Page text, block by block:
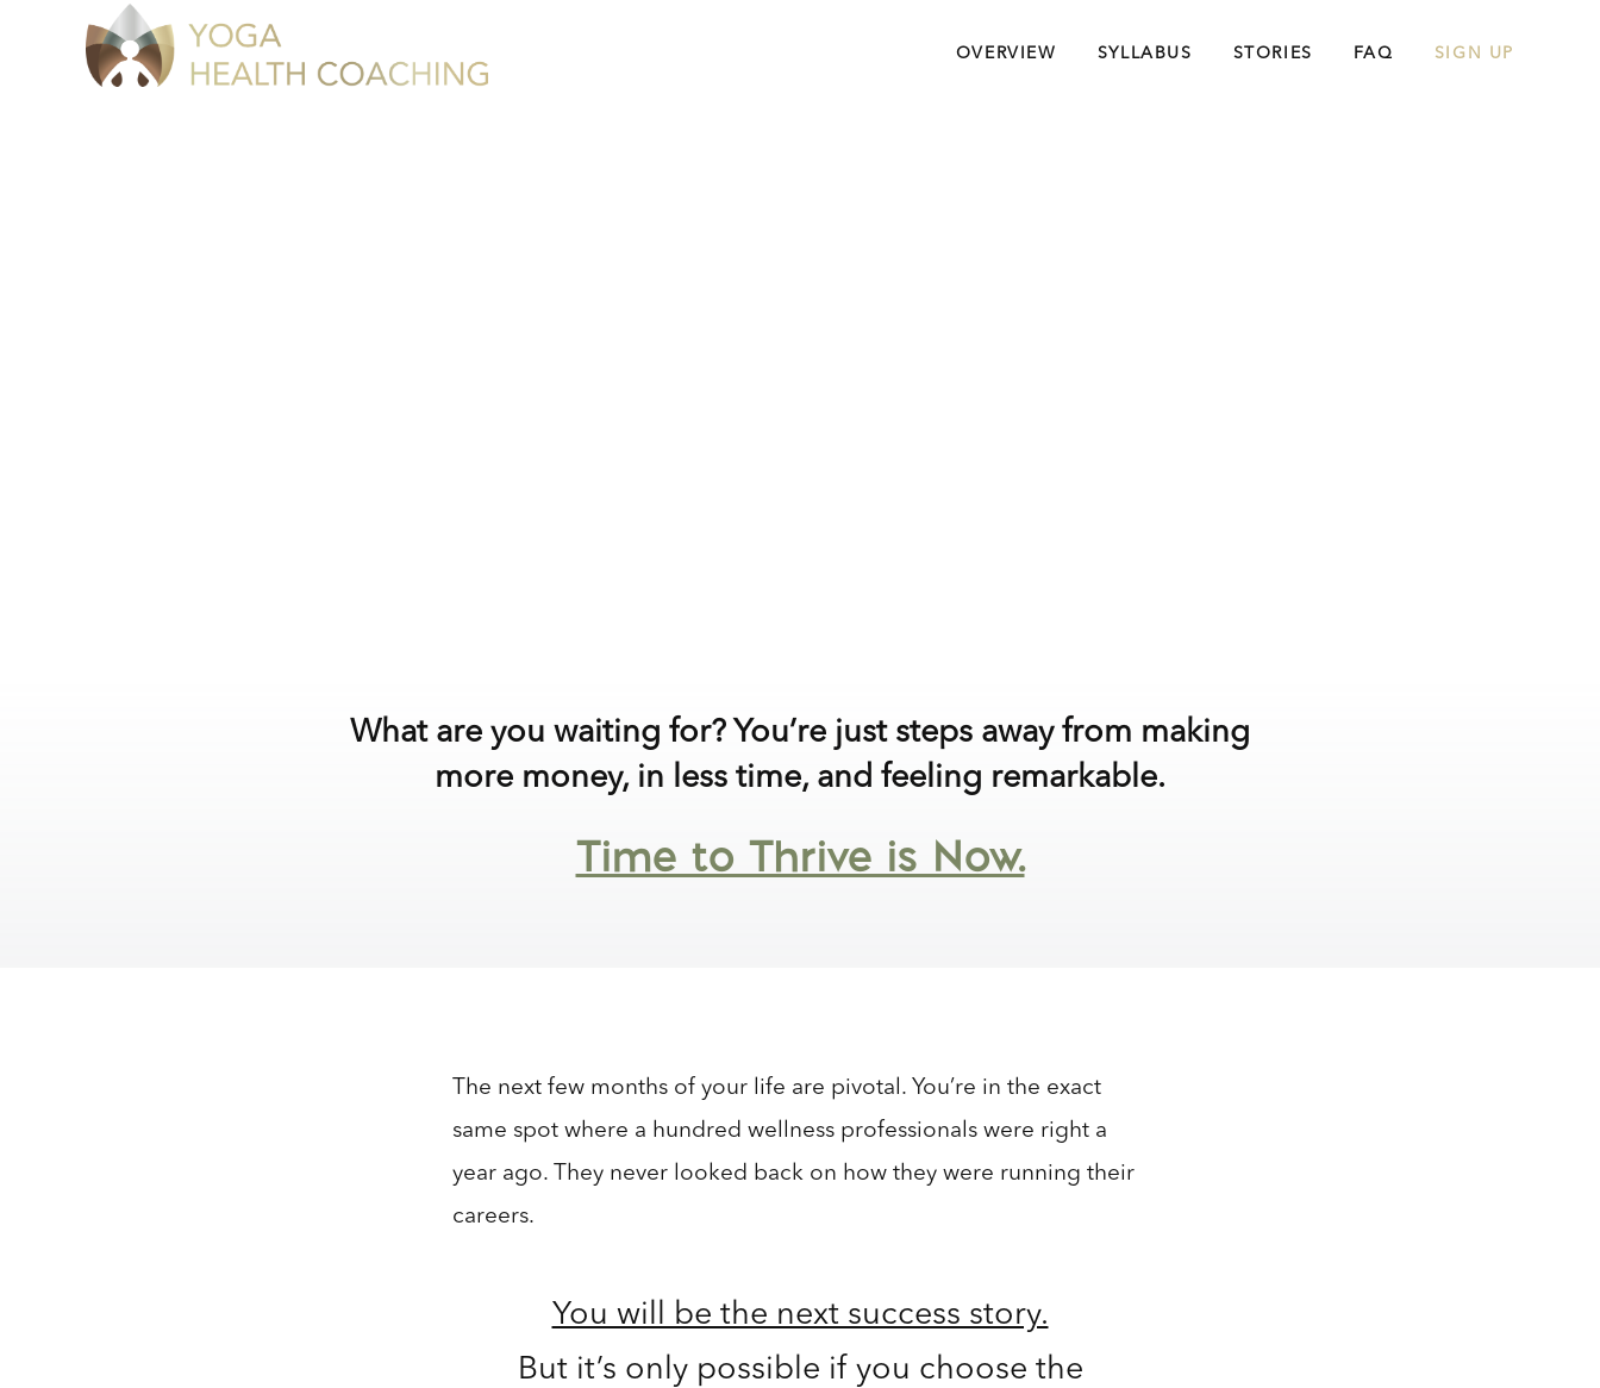
OVERVIEW SYLLABUS STORIES FAQ SIGN UP
What are you waiting for? You’re just steps away from making
more money, in less time, and feeling remarkable.
Time to Thrive is Now.
The next few months of your life are pivotal. You’re in the exact
same spot where a hundred wellness professionals were right a
year ago. They never looked back on how they were running their
careers.
You will be the next success story.
But it’s only possible if you choose the